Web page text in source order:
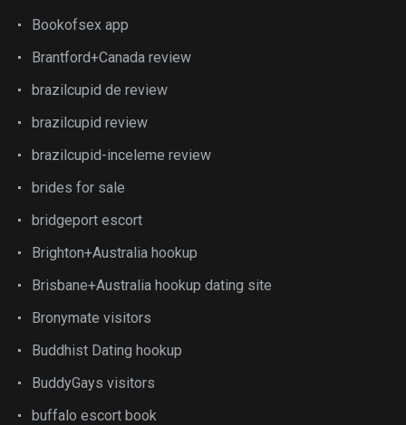
Bookofsex app
Brantford+Canada review
brazilcupid de review
brazilcupid review
brazilcupid-inceleme review
brides for sale
bridgeport escort
Brighton+Australia hookup
Brisbane+Australia hookup dating site
Bronymate visitors
Buddhist Dating hookup
BuddyGays visitors
buffalo escort book